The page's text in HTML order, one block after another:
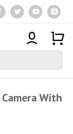
With